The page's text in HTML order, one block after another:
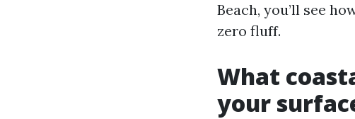
Beach, you’ll see
zero fluff.
What
your